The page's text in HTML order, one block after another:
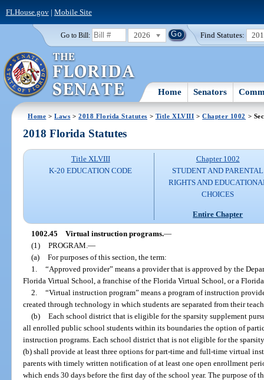
FLHouse.gov| Mobile Site
Go to Bill: 2026 Find Statutes:
Home Senators
Home >Laws >2018 Florida Statutes > Title XLVIII >Chapter 1002 >
2018 Florida Statutes
Title XLVIII
K-20 EDUCATION CODE
Chapter 1002
STUDENT AND PARENTAL
RIGHTS AND
CHOICES
Entire Chapter
1002.45 Virtual instruction programs.—
(1) PROGRAM. —
(a) For purposes of this section, the term:
1. “Approved provider” means a provider that is approved by the
Florida Virtual School, a franchise of the Florida Virtual School, or a
2. “Virtual instruction program” means a program of instruction
created through technology in which students are separated from their
(b) Each school district that is eligible for the sparsity supplement
all enrolled public school students within its boundaries the option of
instruction programs. Each school district that is not eligible for the
(b) shall provide at least three options for part-time and full-time virtual
parents with timely written notification of at least one open enrollment
which ends 30 days before the first day of the school year. The purpose of